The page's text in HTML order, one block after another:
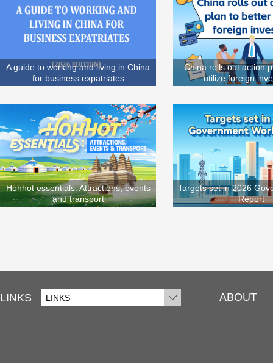
A guide to working and living in China
for business expatriates
China rolls out action
utilize foreign
Hohhot essentials: Attractions, events
and transport
Targets set in 2026
Report
LINKS LINKS ABOUT